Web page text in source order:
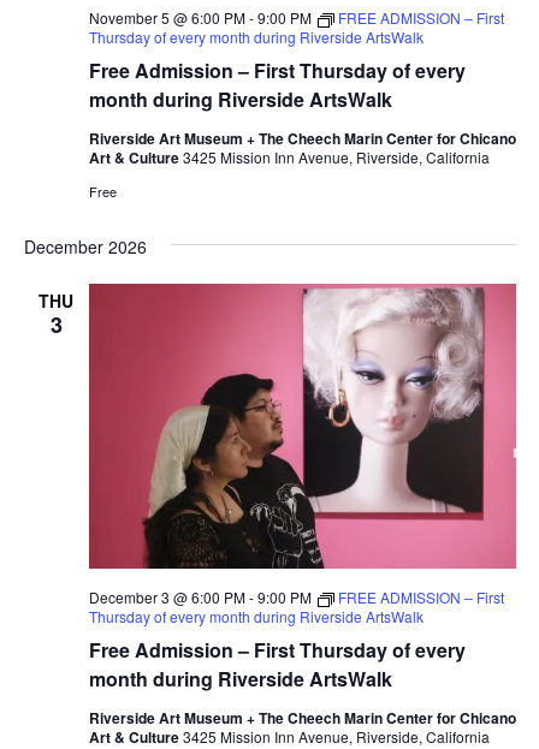
Free Admission – First Thursday of every
month during Riverside ArtsWalk
November 5 @ 6:00 PM-9:00 PM
FREE ADMISSION – First
Thursday of every month during Riverside ArtsWalk
Riverside Art Museum + The Cheech Marin Center for Chicano
Art & Culture3425 Mission Inn Avenue, Riverside, California
Free
December 2026
THU
3
Free Admission – First Thursday of every
month during Riverside ArtsWalk
December 3 @ 6:00 PM-9:00 PM
FREE ADMISSION – First
Thursday of every month during Riverside ArtsWalk
Riverside Art Museum + The Cheech Marin Center for Chicano
Art & Culture3425 Mission Inn Avenue, Riverside, California